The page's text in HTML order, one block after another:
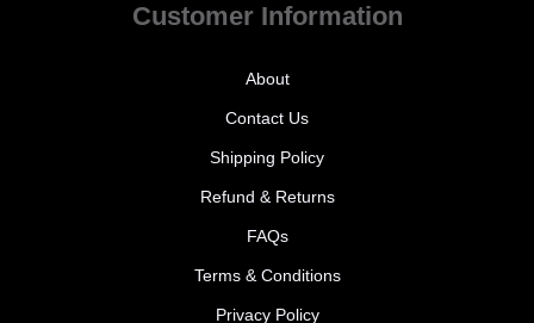
Customer Information
About
Contact Us
Shipping Policy
Refund & Returns
FAQs
Terms & Conditions
Privacy Policy